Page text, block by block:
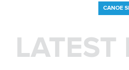
CANOE
LATEST